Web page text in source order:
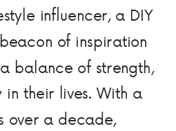
influencer, a DIY
of inspiration
balance of strength,
in their lives. With a
over a decade,